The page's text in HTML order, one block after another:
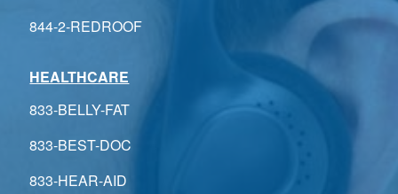
844-2-REDROOF
HEALTHCARE
833-BELLY-FAT
833-BEST-DOC
833-HEAR-AID